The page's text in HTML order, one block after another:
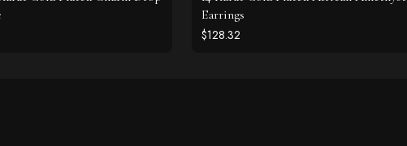
Earrings
$128.32